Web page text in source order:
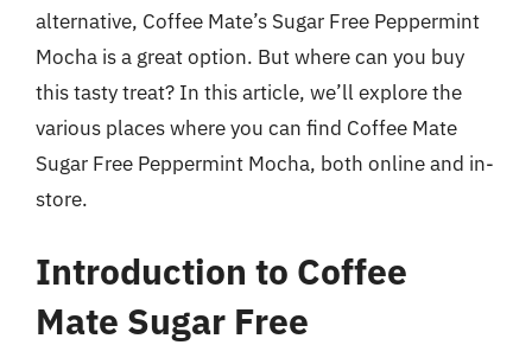
alternative, Coffee Mate’s Sugar Free Peppermint
Mocha is a great option. But where can you buy
this tasty treat? In this article, we’ll explore the
various places where you can find Coffee Mate
Sugar Free Peppermint Mocha, both online and in-
store.
Introduction to Coffee
Mate Sugar Free